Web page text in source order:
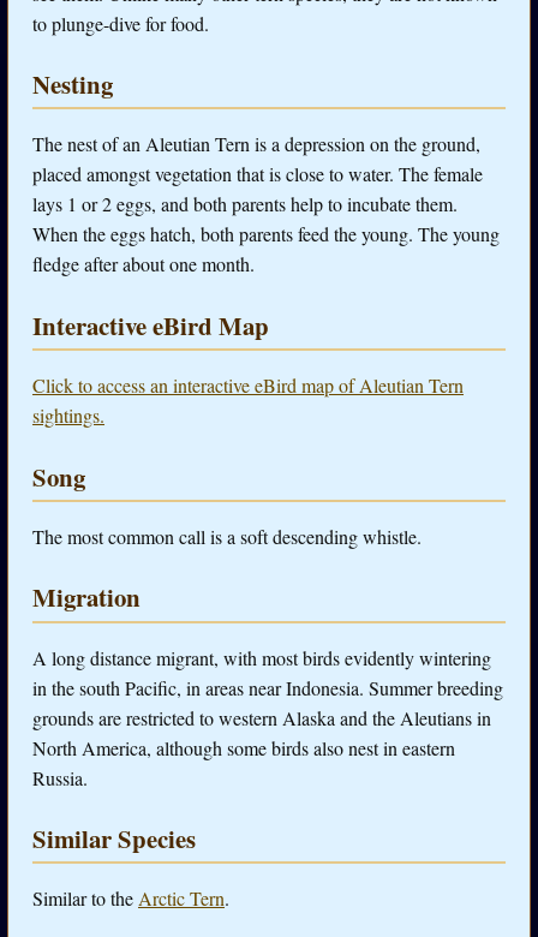
to plunge-dive for food.
Nesting
The nest of an Aleutian Tern is a depression on the ground,
placed amongst vegetation that is close to water. The female
lays 1 or 2 eggs, and both parents help to incubate them.
When the eggs hatch, both parents feed the young. The young
fledge after about one month.
Interactive eBird Map
Click to access an interactive eBird map of Aleutian Tern
sightings.
Song
The most common call is a soft descending whistle.
Migration
A long distance migrant, with most birds evidently wintering
in the south Pacific, in areas near Indonesia. Summer breeding
grounds are restricted to western Alaska and the Aleutians in
North America, although some birds also nest in eastern
Russia.
Similar Species
Similar to theArctic Tern.